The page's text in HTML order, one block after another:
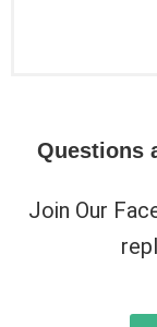
Questions
Join Our